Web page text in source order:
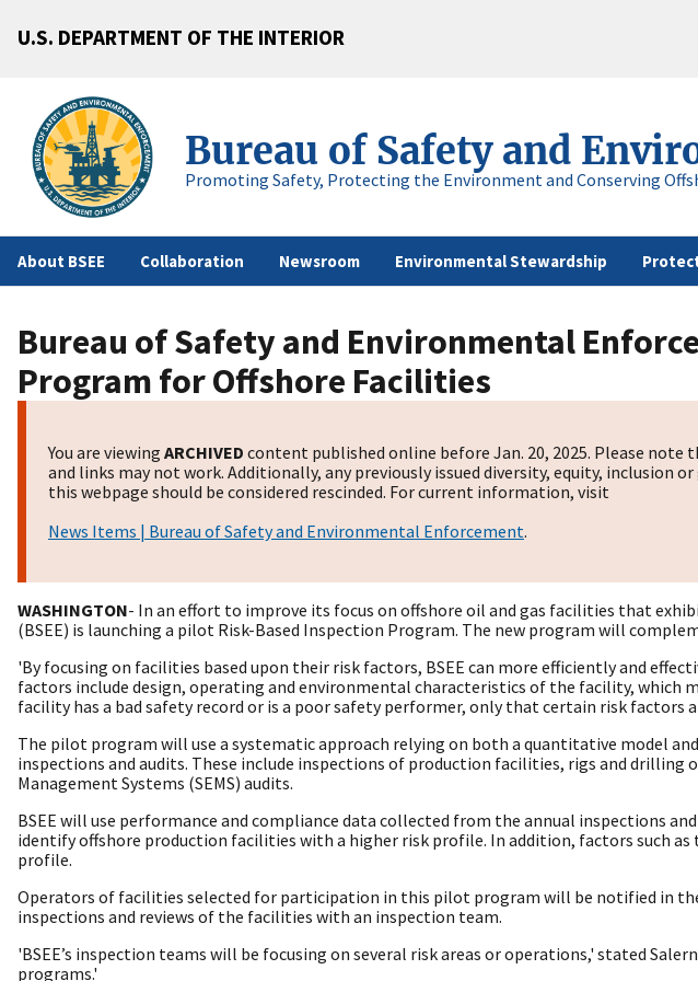
U.S. DEPARTMENT OF THE INTERIOR
Bureau of Safety and
Promoting Safety, Protecting the Environment and Conserving
About BSEE Collaboration Newsroom Environmental Stewardship
Bureau of Safety and Environmental
Program for Offshore Facilities
You are viewing ARCHIVED content published online before Jan. 20, 2025. Please note
and links may not work. Additionally, any previously issued diversity, equity, inclusion
this webpage should be considered rescinded. For current information, visit
News Items | Bureau of Safety and Environmental Enforcement.
WASHINGTON- In an effort to improve its focus on offshore oil and gas facilities that
(BSEE) is launching a pilot Risk-Based Inspection Program. The new program will
'By focusing on facilities based upon their risk factors, BSEE can more efficiently and
factors include design, operating and environmental characteristics of the facility, which
facility has a bad safety record or is a poor safety performer, only that certain risk factors
The pilot program will use a systematic approach relying on both a quantitative model
inspections and audits. These include inspections of production facilities, rigs and drilling
Management Systems (SEMS) audits.
BSEE will use performance and compliance data collected from the annual inspections
identify offshore production facilities with a higher risk profile. In addition, factors such
profile.
Operators of facilities selected for participation in this pilot program will be notified in
inspections and reviews of the facilities with an inspection team.
'BSEE’s inspection teams will be focusing on several risk areas or operations,' stated
programs.'